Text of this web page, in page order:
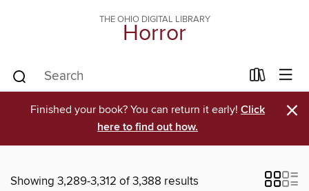
THE OHIO DIGITAL LIBRARY
Horror
Finished your book? You can return it early! Click
here to find out how.
×
Showing 3,289-3,312 of 3,388 results